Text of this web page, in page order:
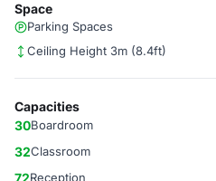
Space
Parking Spaces
Ceiling Height 3m (8.4ft)
Capacities
30Boardroom
32Classroom
72Reception